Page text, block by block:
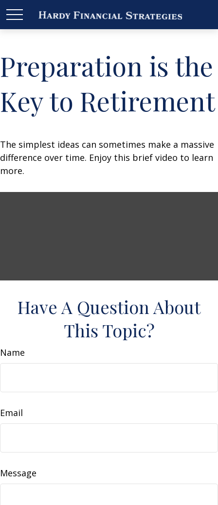
Preparation is the
Key to Retirement
The simplest ideas can sometimes make a massive
difference over time. Enjoy this brief video to learn
more.
Have A Question About
This Topic?
Name
Email
Message